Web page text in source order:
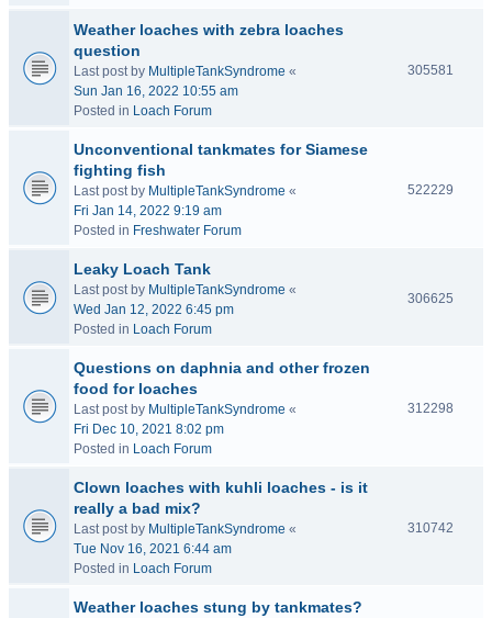
Weather loaches with zebra loaches
question
Last post by MultipleTankSyndrome «
Sun Jan 16, 2022 10:55 am
Posted in Loach Forum
305581
Unconventional tankmates for Siamese
fighting fish
Last post by MultipleTankSyndrome «
Fri Jan 14, 2022 9:19 am
Posted in Freshwater Forum
522229
Leaky Loach Tank
Last post by MultipleTankSyndrome «
Wed Jan 12, 2022 6:45 pm
Posted in Loach Forum
306625
Questions on daphnia and other frozen
food for loaches
Last post by MultipleTankSyndrome «
Fri Dec 10, 2021 8:02 pm
Posted in Loach Forum
312298
Clown loaches with kuhli loaches - is it
really a bad mix?
Last post by MultipleTankSyndrome «
Tue Nov 16, 2021 6:44 am
Posted in Loach Forum
310742
Weather loaches stung by tankmates?